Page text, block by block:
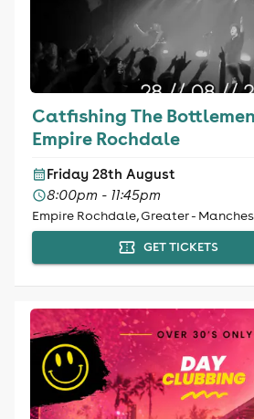
Catfishing The
Empire Rochdale
Friday 28th August
8:00pm - 11:45pm
Empire Rochdale, Greater -
GET TICKETS